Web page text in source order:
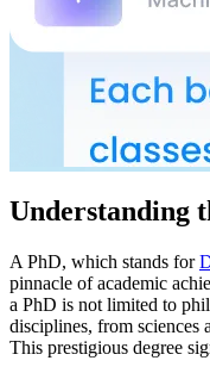
Understanding
A PhD, which stands for
pinnacle of academic
a PhD is not limited to
disciplines, from sciences
This prestigious degree